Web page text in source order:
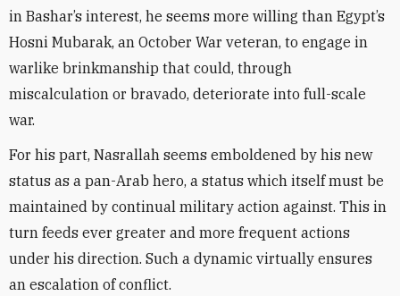
in Bashar’s interest, he seems more willing than Egypt’s
Hosni Mubarak, an October War veteran, to engage in
warlike brinkmanship that could, through
miscalculation or bravado, deteriorate into full-scale
war.
For his part, Nasrallah seems emboldened by his new
status as a pan-Arab hero, a status which itself must be
maintained by continual military action against. This in
turn feeds ever greater and more frequent actions
under his direction. Such a dynamic virtually ensures
an escalation of conflict.